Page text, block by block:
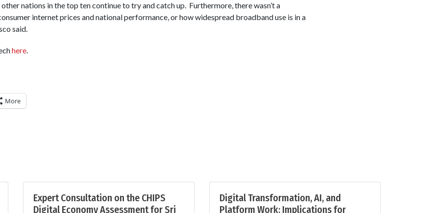
nations in the top ten continue to try and catch up. Furthermore, there wasn’t a
internet prices and national performance, or how widespread broadband use is in a
said.
here.
More
Expert Consultation on the CHIPS
Digital Economy Assessment for Sri
Digital Transformation, AI, and
Platform Work: Implications for